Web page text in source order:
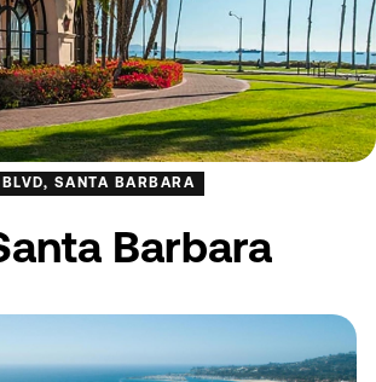
SANTA BARBARA
Barbara